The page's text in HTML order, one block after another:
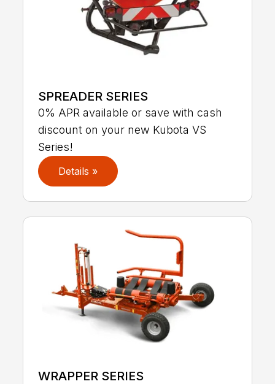
SPREADER SERIES
0% APR available or save with cash
discount on your new Kubota VS
Series!
Details »
WRAPPER SERIES